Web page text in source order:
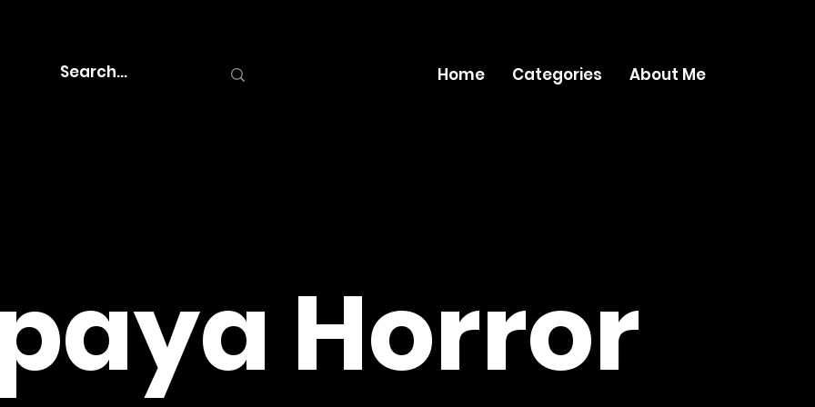
Home Categories About Me
Horror